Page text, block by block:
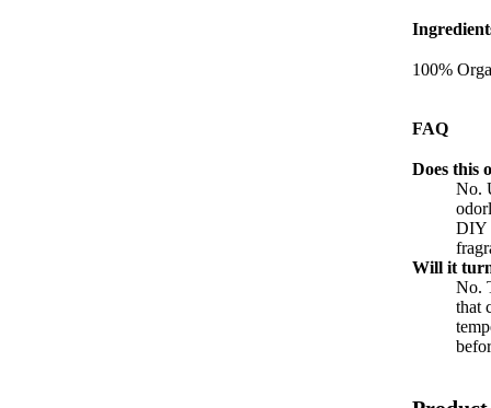
100%
FAQ
Does this
No.
DIY
Will it
No.
that